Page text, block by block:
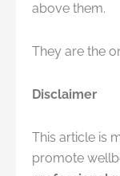
above them.
They are the
Disclaimer
This article is
promote